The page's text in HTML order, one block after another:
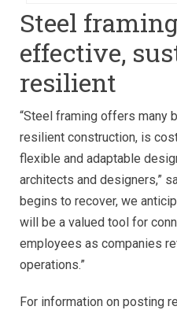
Steel
effective,
resilient
“Steel framing offers many
resilient construction, is
flexible and adaptable
architects and designers,”
begins to recover, we
will be a valued tool for
employees as companies
operations.”
For information on posting